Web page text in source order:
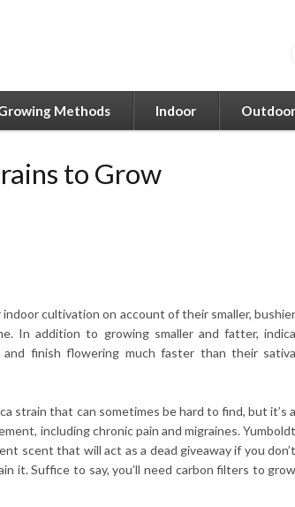
Methods Indoor Outdoor
to Grow
cultivation on account of their smaller, bushier
In addition to growing smaller and fatter, indica
and finish flowering much faster than their sativa
strain that can sometimes be hard to find, but it’s a
including chronic pain and migraines. Yumboldt
scent that will act as a dead giveaway if you don’t
it. Suffice to say, you’ll need carbon filters to grow